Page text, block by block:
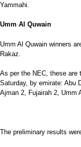
Yammahi.
Umm Al Quwain
Umm Al Quwain winners
Rakaz.
As per the NEC, these are
Saturday, by emirate: Abu
Ajman 2, Fujairah 2, Umm
The preliminary results